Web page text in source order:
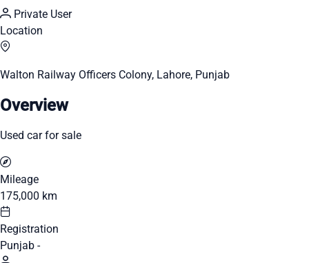
Private User
Location
Walton Railway Officers Colony, Lahore, Punjab
Overview
Used car for sale
Mileage
175,000 km
Registration
Punjab -